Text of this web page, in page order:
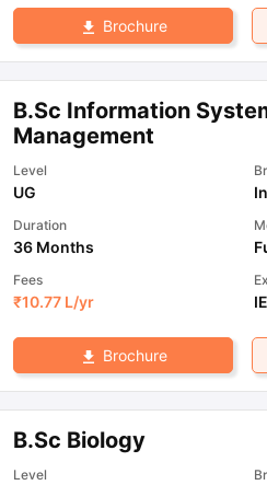
Brochure
B.Sc Information
Management
Level
UG
Duration
36 Months
Fees
₹10.77 L/yr
Brochure
B.Sc Biology
Level